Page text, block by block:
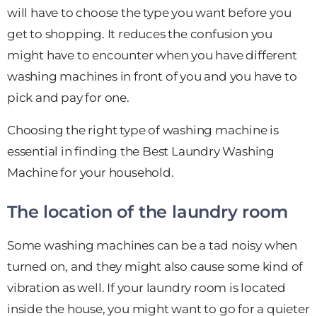
will have to choose the type you want before you
get to shopping. It reduces the confusion you
might have to encounter when you have different
washing machines in front of you and you have to
pick and pay for one.
Choosing the right type of washing machine is
essential in finding the Best Laundry Washing
Machine for your household.
The location of the laundry room
Some washing machines can be a tad noisy when
turned on, and they might also cause some kind of
vibration as well. If your laundry room is located
inside the house, you might want to go for a quieter